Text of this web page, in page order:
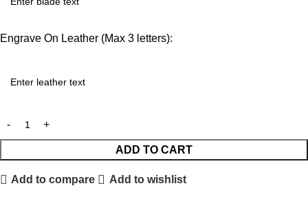
Engrave On Leather (Max 3 letters):
ADD TO CART
Add to compare Add to wishlist